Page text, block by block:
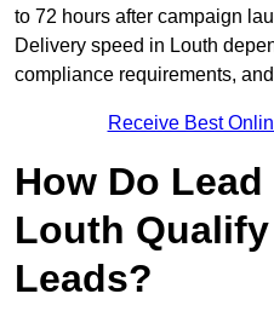
to 72 hours after campaign
Delivery speed in Louth
compliance requirements,
Receive Best
How Do
Louth
Leads?